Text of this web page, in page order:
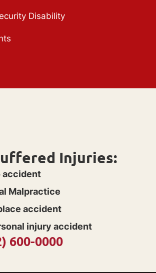
Disability
Injuries:
accident
Malpractice
accident
injury accident
600-0000